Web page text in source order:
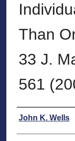
Than
33 J.
561
Authors
John K. Wells